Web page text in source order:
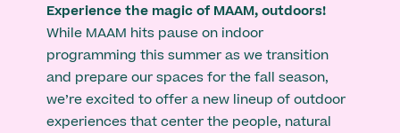
Experience the magic of MAAM, outdoors!
While MAAM hits pause on indoor
programming this summer as we transition
and prepare our spaces for the fall season,
we’re excited to offer a new lineup of outdoor
experiences that center the people, natural